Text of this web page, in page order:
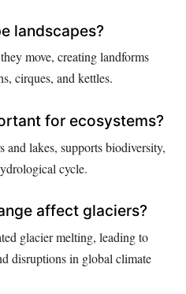
landscapes?
move, creating landforms
cirques, and kettles.
for ecosystems?
and lakes, supports biodiversity,
cycle.
affect glaciers?
glacier melting, leading to
disruptions in global climate